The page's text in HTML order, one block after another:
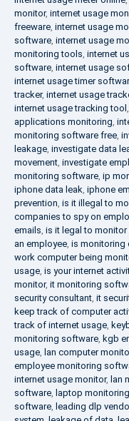
monitor, internet usage
freeware, internet usage
software, internet usage
monitoring tools, internet
software, internet usage
internet usage timer
tracker, internet usage
internet usage tracking tool ,
applications monitoring,
monitoring software free,
leakage, investigate data
movement, investigate
monitoring software, ip
iphone data leak, iphone
prevention, is it illegal to
companies to spy on
emails, is it legal to
an employee, is monitoring
work computer being
usage, is your internet
monitor, it monitoring
security consultant, it
keep track of computer
track of internet usage,
monitoring software, kgb
usage, lan computer
employee monitoring
internet usage monitor, lan
software, laptop
software, leading dlp